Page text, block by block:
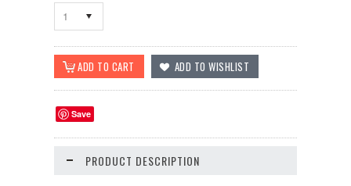
1
Save
PRODUCT DESCRIPTION